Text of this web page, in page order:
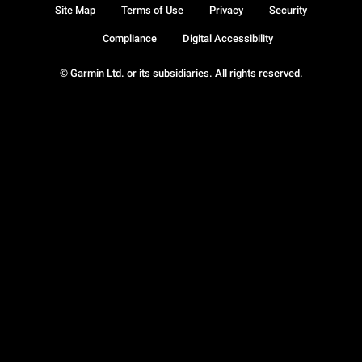
© Garmin Ltd. or its subsidiaries. All rights reserved.
Site Map Terms of Use Privacy Security
Compliance Digital Accessibility